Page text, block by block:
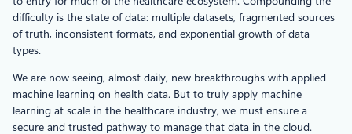
difficulty is the state of data: multiple datasets, fragmented sources
of truth, inconsistent formats, and exponential growth of data
types.
We are now seeing, almost daily, new breakthroughs with applied
machine learning on health data. But to truly apply machine
learning at scale in the healthcare industry, we must ensure a
secure and trusted pathway to manage that data in the cloud.